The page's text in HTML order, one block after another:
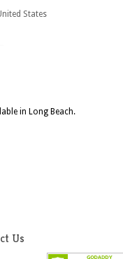
States
in Long Beach.
Us